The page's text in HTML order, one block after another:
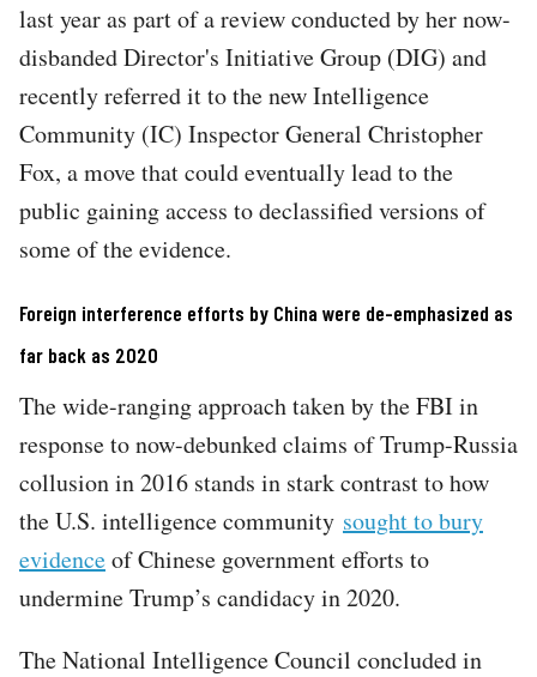
last year as part of a review conducted by her now-
disbanded Director's Initiative Group (DIG) and
recently referred it to the new Intelligence
Community (IC) Inspector General Christopher
Fox, a move that could eventually lead to the
public gaining access to declassified versions of
some of the evidence.
Foreign interference efforts by China were de-emphasized as
far back as 2020
The wide-ranging approach taken by the FBI in
response to now-debunked claims of Trump-Russia
collusion in 2016 stands in stark contrast to how
the U.S. intelligence community sought to bury
evidenceof Chinese government efforts to
undermine Trump’s candidacy in 2020.
The National Intelligence Council concluded in